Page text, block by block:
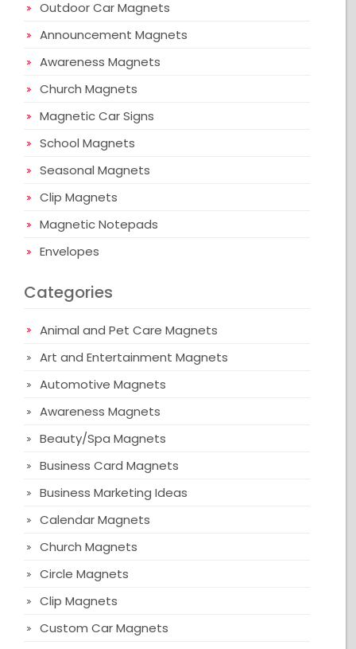
Outdoor Car Magnets
Announcement Magnets
Awareness Magnets
Church Magnets
Magnetic Car Signs
School Magnets
Seasonal Magnets
Clip Magnets
Magnetic Notepads
Envelopes
Categories
Animal and Pet Care Magnets
Art and Entertainment Magnets
Automotive Magnets
Awareness Magnets
Beauty/Spa Magnets
Business Card Magnets
Business Marketing Ideas
Calendar Magnets
Church Magnets
Circle Magnets
Clip Magnets
Custom Car Magnets